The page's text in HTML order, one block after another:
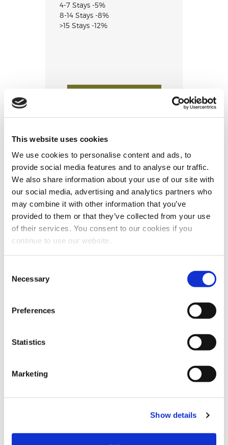
This website uses cookies
We use cookies to personalise content and ads, to
provide social media features and to analyse our traffic.
We also share information about your use of our site with
our social media, advertising and analytics partners who
may combine it with other information that you’ve
provided to them or that they’ve collected from your use
of their services. You consent to our cookies if you
continue to use our website.
Selection
Necessary
Preferences
Statistics
Marketing
Show details
4-7 Stays -5%
8-14 Stays -8%
>15 Stays -12%